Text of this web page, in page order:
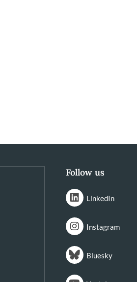
Follow us
LinkedIn
Instagram
Bluesky